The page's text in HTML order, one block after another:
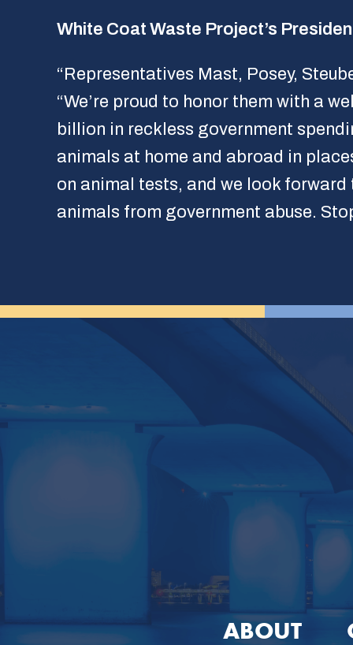
White Coat Waste Project’s
“Representatives Mast, Posey,
“We’re proud to honor them with a
billion in reckless government
animals at home and abroad in
on animal tests, and we look
animals from government abuse.
ABOUT